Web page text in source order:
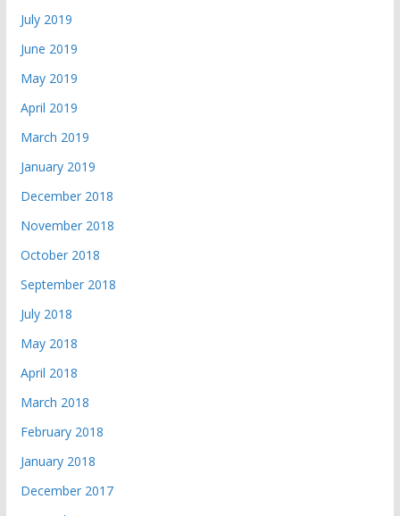
July 2019
June 2019
May 2019
April 2019
March 2019
January 2019
December 2018
November 2018
October 2018
September 2018
July 2018
May 2018
April 2018
March 2018
February 2018
January 2018
December 2017